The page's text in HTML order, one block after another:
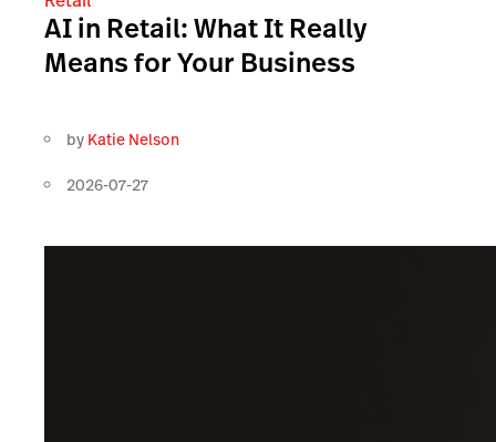
AI in Retail: What It Really
Means for Your Business
by Katie Nelson
2026-07-27